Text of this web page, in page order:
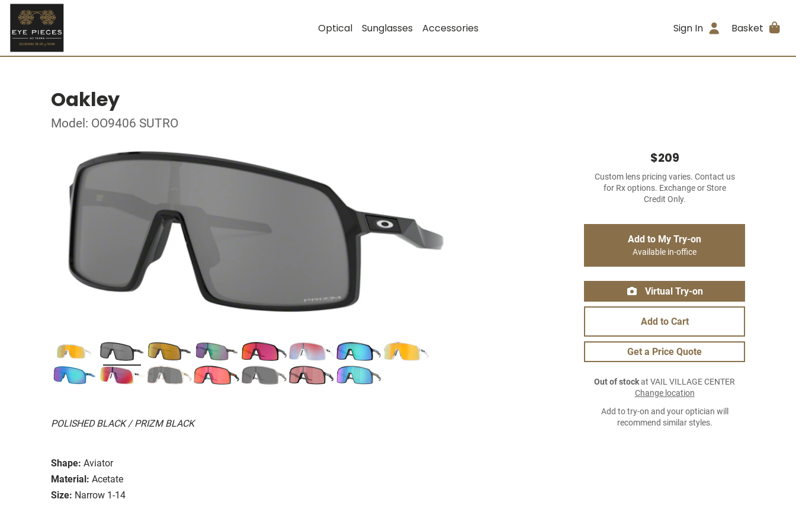
Optical Sunglasses Accessories Sign In Basket
Oakley
Model: OO9406 SUTRO
POLISHED BLACK / PRIZM BLACK
Shape: Aviator
Material: Acetate
Size: Narrow 1-14
$209
Custom lens pricing varies. Contact us
for Rx options. Exchange or Store
Credit Only.
Add to My Try-on
Available in-office
Virtual Try-on
Add to Cart
Get a Price Quote
Out of stockat VAIL VILLAGE CENTER
Change location
Add to try-on and your optician will
recommend similar styles.